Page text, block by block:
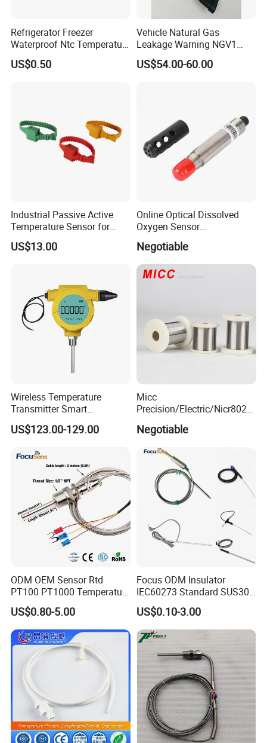
Our Services & Strength
Since our establishment, we follow "Quality Is The Life" with
RBD trusts quality is the most important and always pursue
Refrigerator Freezer
Waterproof Ntc Temperature
Sensor
US$0.50
Vehicle Natural Gas
Leakage Warning NGV1
Filling Receptacle with Tube
Connections
US$54.00-60.00
Industrial Passive Active
Temperature Sensor for
Busbar Temperature
Monitor
US$13.00
Online Optical Dissolved
Oxygen Sensor
Fluorescence Dissolved
Oxygen Probe
Negotiable
Wireless Temperature
Transmitter Smart
Temperature Sensor
US$123.00-129.00
Micc
Precision/Electric/Nicr8020
Nichrome 0.32 Resistance
Heating Wire Thermocouple
Bare Wire for Heating
Elements
Negotiable
ODM OEM Sensor Rtd
PT100 PT1000 Temperature
Detector Class a Element 3
Wires
US$0.80-5.00
Focus ODM Insulator
IEC60273 Standard SUS304
Temp Sensores De Aire
Acondicionado Thermister
Temperature Sensor
US$0.10-3.00